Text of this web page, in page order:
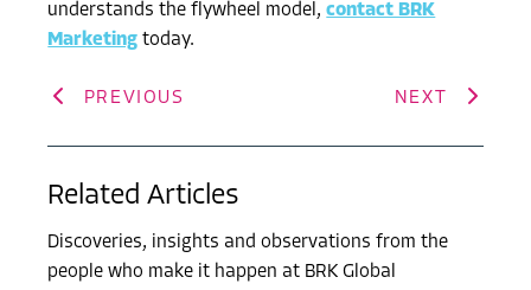
understands the flywheel model,contact BRK
Marketing today.
PREVIOUS NEXT
Related Articles
Discoveries, insights and observations from the
people who make it happen at BRK Global